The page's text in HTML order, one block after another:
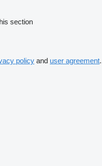
section
policy and user agreement.